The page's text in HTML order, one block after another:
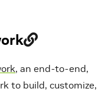
, an end-to-end,
to build, customize,